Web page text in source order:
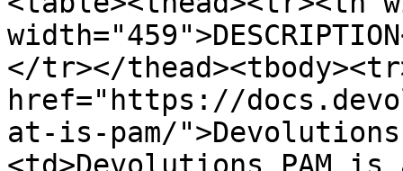
</tr></
href="https://
at-is-pam/">Devolutions